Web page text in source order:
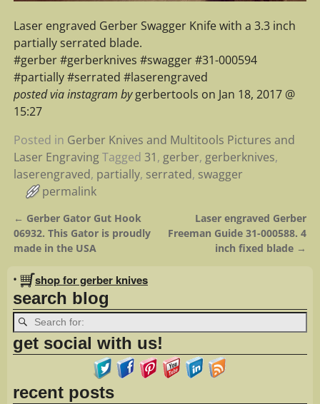
Laser engraved Gerber Swagger Knife with a 3.3 inch
partially serrated blade.
#gerber #gerberknives #swagger #31-000594
#partially #serrated #laserengraved
posted via instagram bygerbertools on Jan 18, 2017 @
15:27
Posted in Gerber Knives and Multitools Pictures and
Laser Engraving Tagged 31, gerber, gerberknives,
laserengraved, partially, serrated, swagger
permalink
Post navigation
← Gerber Gator Gut Hook
06932. This Gator is proudly
made in the USA
Laser engraved Gerber
Freeman Guide 31-000588. 4
inch fixed blade →
• shop for gerber knives
search blog
get social with us!
recent posts